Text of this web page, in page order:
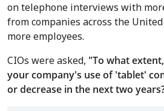
on telephone interviews with
from companies across the
more employees.
CIOs were asked, "To what
your company's use of 'tablet'
or decrease in the next two years